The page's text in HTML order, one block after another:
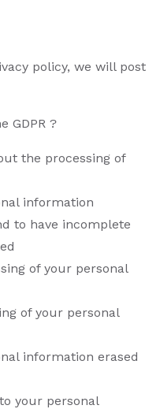
policy, we will post
GDPR ?
the processing of
information
to have incomplete
of your personal
of your personal
information erased
your personal